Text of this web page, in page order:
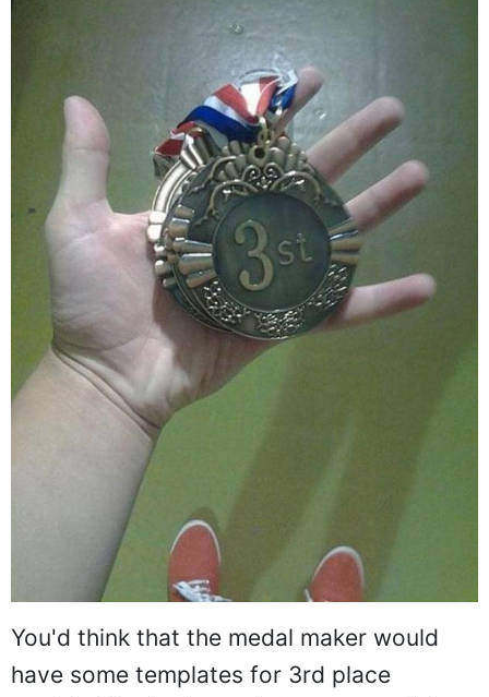
You'd think that the medal maker would
have some templates for 3rd place